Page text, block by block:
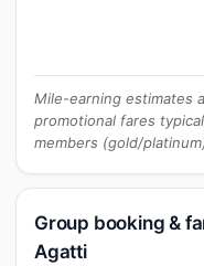
Mile-earning estimates
promotional fares
members (gold/
Group booking &
Agatti